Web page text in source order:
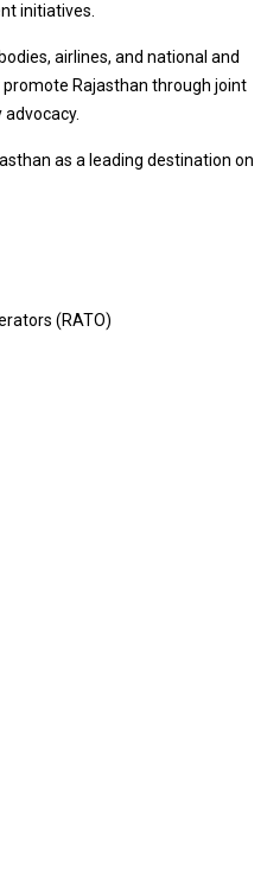
initiatives.
airlines, and national and
Rajasthan through joint
as a leading destination on
(RATO)